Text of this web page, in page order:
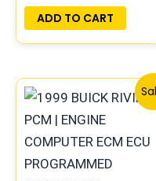
PLUG&PLAY
ADD TO CART
Original
price
was:
$300.99.